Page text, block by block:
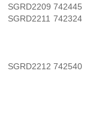
SGRD2209 742445
SGRD2211 742324
SGRD2212 742540